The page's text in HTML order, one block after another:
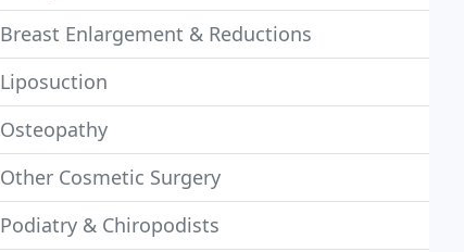
Breast Enlargement & Reductions
Liposuction
Osteopathy
Other Cosmetic Surgery
Podiatry & Chiropodists